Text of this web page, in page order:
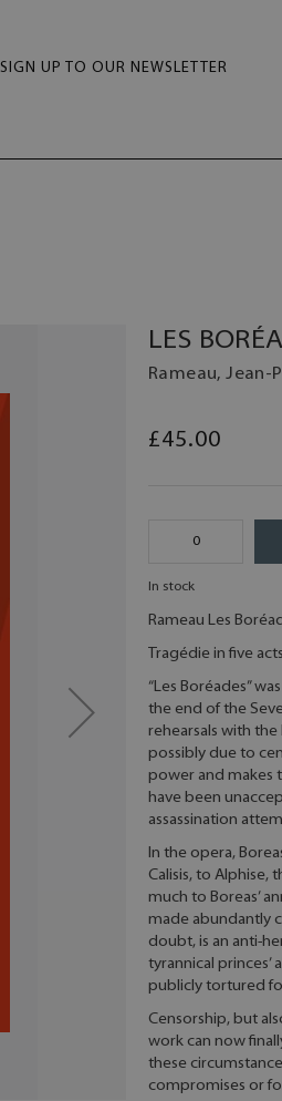
SIGN UP TO OUR NEWSLETTER
LES
Rameau, Jean-
£45.00
In stock
Rameau Les
Tragédie in five acts
“Les Boréades”
the end of the
rehearsals with the
possibly due to
power and makes
have been
assassination
In the opera,
Calisis, to Alphise,
much to Boreas’
made abundantly
doubt, is an anti-
tyrannical
publicly tortured
Censorship, but
work can now
these
compromises or